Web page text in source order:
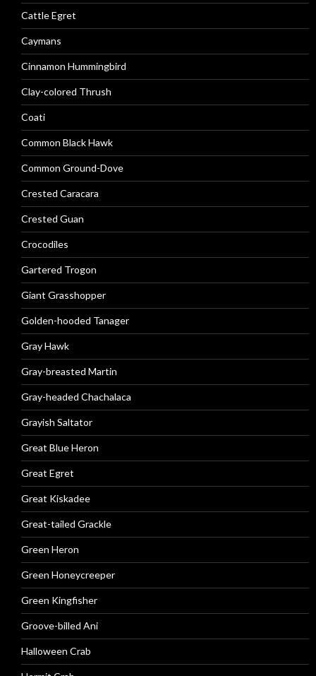
Cattle Egret
Caymans
Cinnamon Hummingbird
Clay-colored Thrush
Coati
Common Black Hawk
Common Ground-Dove
Crested Caracara
Crested Guan
Crocodiles
Gartered Trogon
Giant Grasshopper
Golden-hooded Tanager
Gray Hawk
Gray-breasted Martin
Gray-headed Chachalaca
Grayish Saltator
Great Blue Heron
Great Egret
Great Kiskadee
Great-tailed Grackle
Green Heron
Green Honeycreeper
Green Kingfisher
Groove-billed Ani
Halloween Crab